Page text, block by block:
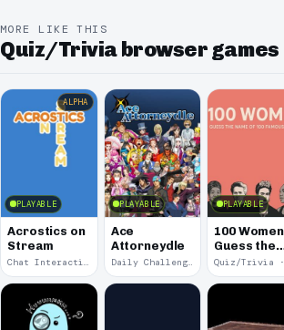
MORE LIKE THIS
Quiz/Trivia browser games
PLAYABLE
ALPHA
Acrostics on
Stream
Chat Interaction · 2026
PLAYABLE
Ace
Attorneydle
Daily Challenge · 2025
PLAYABLE
100
Guess the
Name of 100
Famous
Women